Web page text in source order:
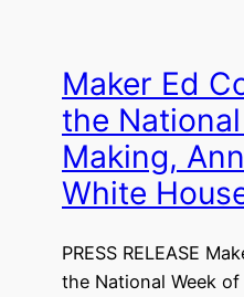
Maker Ed
the
Making,
White
PRESS RELEASE
the National Week